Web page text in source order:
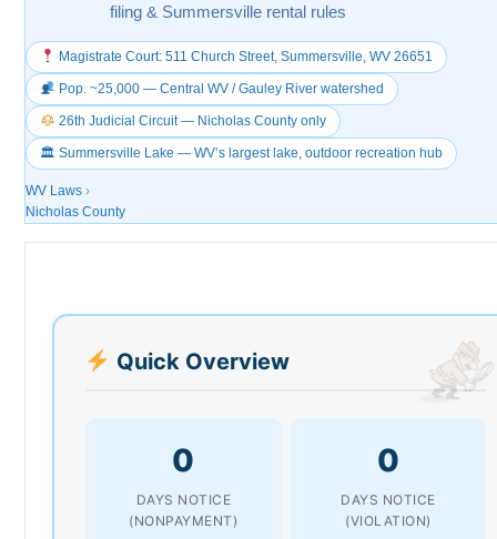
filing & Summersville rental rules
Magistrate Court: 511 Church Street, Summersville, WV 26651
Pop. ~25,000 — Central WV / Gauley River watershed
26th Judicial Circuit — Nicholas County only
🏛 Summersville Lake — WV’s largest lake, outdoor recreation hub
WV Laws ›
Nicholas County
Quick Overview
0
DAYS NOTICE
(NONPAYMENT)
0
DAYS NOTICE
(VIOLATION)